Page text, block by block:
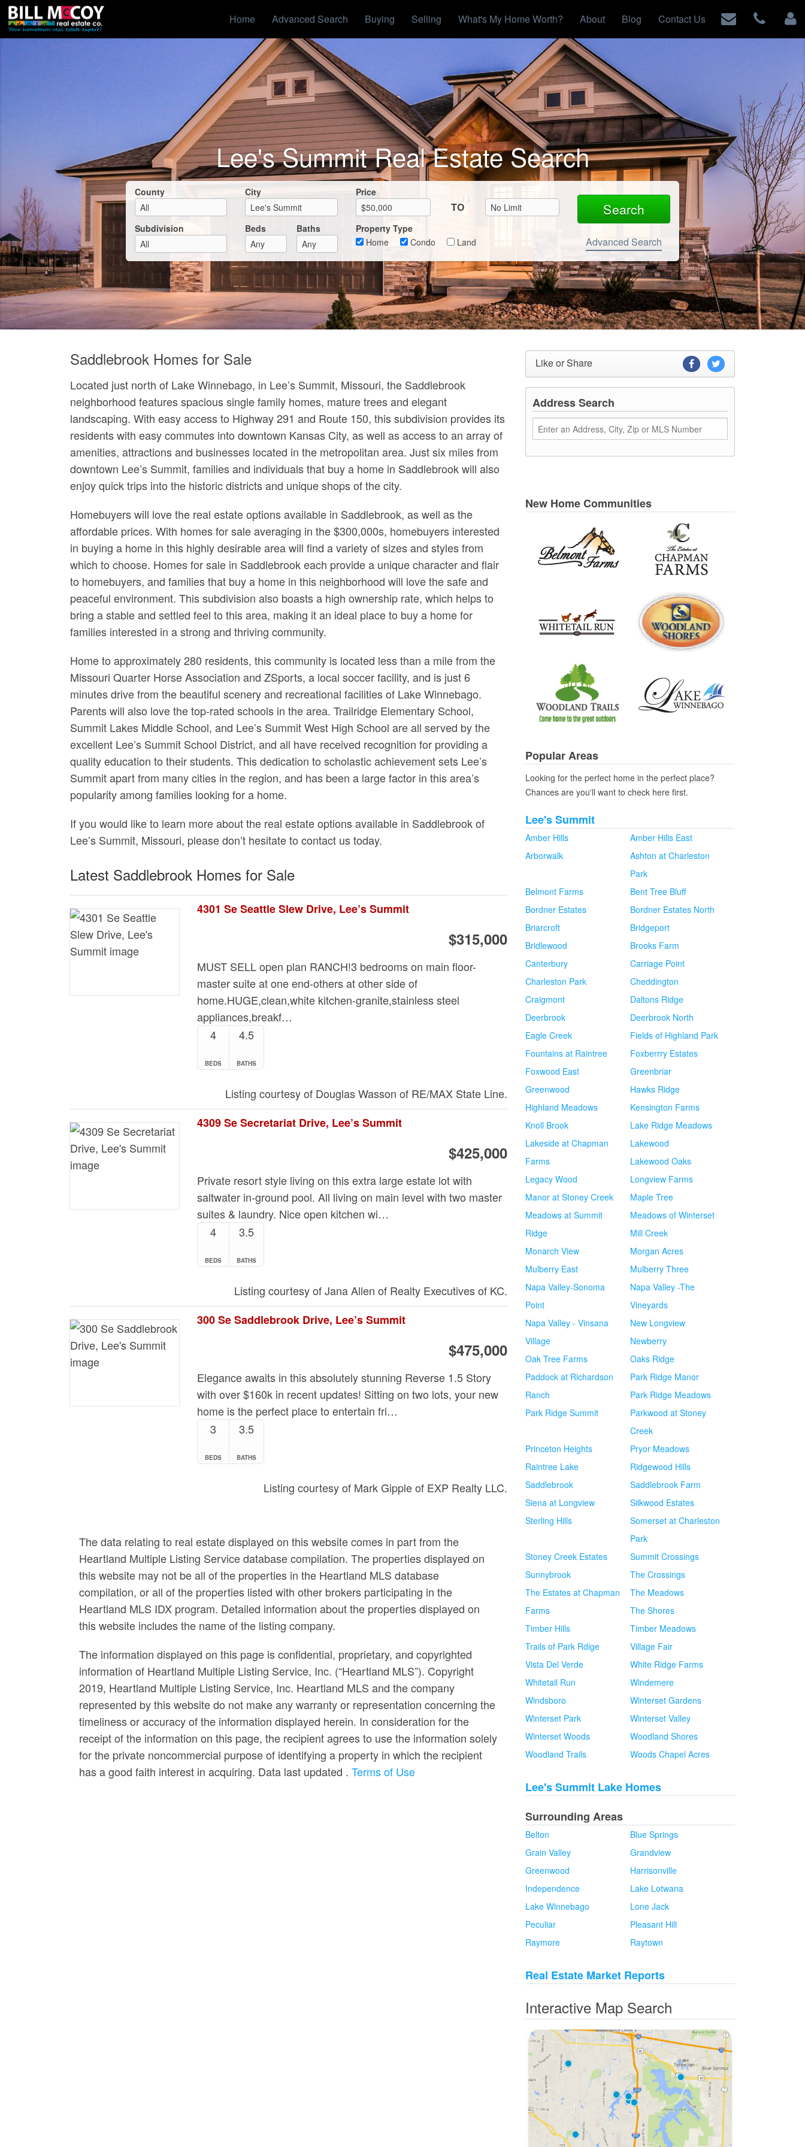
Home Advanced Search Buying Selling What's My Home Worth? About Blog Contact Us
Lee's Summit Real Estate Search
County City
Subdivision Beds Baths
Price
TO
Max List Price
Property Type
Home
Condo Land Advanced Search
Saddlebrook Homes for Sale
Located just north of Lake Winnebago, in Lee’s Summit, Missouri, the Saddlebrook
neighborhood features spacious single family homes, mature trees and elegant
landscaping. With easy access to Highway 291 and Route 150, this subdivision provides its
residents with easy commutes into downtown Kansas City, as well as access to an array of
amenities, attractions and businesses located in the metropolitan area. Just six miles from
downtown Lee’s Summit, families and individuals that buy a home in Saddlebrook will also
enjoy quick trips into the historic districts and unique shops of the city.
Homebuyers will love the real estate options available in Saddlebrook, as well as the
affordable prices. With homes for sale averaging in the $300,000s, homebuyers interested
in buying a home in this highly desirable area will find a variety of sizes and styles from
which to choose. Homes for sale in Saddlebrook each provide a unique character and flair
to homebuyers, and families that buy a home in this neighborhood will love the safe and
peaceful environment. This subdivision also boasts a high ownership rate, which helps to
bring a stable and settled feel to this area, making it an ideal place to buy a home for
families interested in a strong and thriving community.
Home to approximately 280 residents, this community is located less than a mile from the
Missouri Quarter Horse Association and ZSports, a local soccer facility, and is just 6
minutes drive from the beautiful scenery and recreational facilities of Lake Winnebago.
Parents will also love the top-rated schools in the area. Trailridge Elementary School,
Summit Lakes Middle School, and Lee’s Summit West High School are all served by the
excellent Lee’s Summit School District, and all have received recognition for providing a
quality education to their students. This dedication to scholastic achievement sets Lee’s
Summit apart from many cities in the region, and has been a large factor in this area’s
popularity among families looking for a home.
If you would like to learn more about the real estate options available in Saddlebrook of
Lee’s Summit, Missouri, please don’t hesitate to contact us today.
Latest Saddlebrook Homes for Sale
4301 Se Seattle Slew Drive, Lee’s Summit
$315,000
MUST SELL open plan RANCH!3 bedrooms on main floor-
master suite at one end-others at other side of
home.HUGE,clean,white kitchen-granite,stainless steel
appliances,breakf…
4
BEDS
4.5
BATHS
Listing courtesy of Douglas Wasson of RE/MAX State Line.
4309 Se Secretariat Drive, Lee’s Summit
$425,000
Private resort style living on this extra large estate lot with
saltwater in-ground pool. All living on main level with two master
suites & laundry. Nice open kitchen wi…
4
BEDS
3.5
BATHS
Listing courtesy of Jana Allen of Realty Executives of KC.
300 Se Saddlebrook Drive, Lee’s Summit
$475,000
Elegance awaits in this absolutely stunning Reverse 1.5 Story
with over $160k in recent updates! Sitting on two lots, your new
home is the perfect place to entertain fri…
3
BEDS
3.5
BATHS
Listing courtesy of Mark Gipple of EXP Realty LLC.
The data relating to real estate displayed on this website comes in part from the
Heartland Multiple Listing Service database compilation. The properties displayed on
this website may not be all of the properties in the Heartland MLS database
compilation, or all of the properties listed with other brokers participating in the
Heartland MLS IDX program. Detailed information about the properties displayed on
this website includes the name of the listing company.
The information displayed on this page is confidential, proprietary, and copyrighted
information of Heartland Multiple Listing Service, Inc. (“Heartland MLS”). Copyright
2019, Heartland Multiple Listing Service, Inc. Heartland MLS and the company
represented by this website do not make any warranty or representation concerning the
timeliness or accuracy of the information displayed herein. In consideration for the
receipt of the information on this page, the recipient agrees to use the information solely
for the private noncommercial purpose of identifying a property in which the recipient
has a good faith interest in acquiring. Data last updated . Terms of Use
Like or Share
Address Search
New Home Communities
Popular Areas
Looking for the perfect home in the perfect place?
Chances are you'll want to check here first.
Lee's Summit
Amber Hills
Amber Hills East
Arborwalk
Ashton at Charleston
Park
Belmont Farms
Bent Tree Bluff
Bordner Estates
Bordner Estates North
Briarcroft
Bridgeport
Bridlewood
Brooks Farm
Canterbury
Carriage Point
Charleston Park
Cheddington
Craigmont
Daltons Ridge
Deerbrook
Deerbrook North
Eagle Creek
Fields of Highland Park
Fountains at Raintree
Foxberrry Estates
Foxwood East
Greenbriar
Greenwood
Hawks Ridge
Highland Meadows
Kensington Farms
Knoll Brook
Lake Ridge Meadows
Lakeside at Chapman
Farms
Lakewood
Lakewood Oaks
Legacy Wood
Longview Farms
Manor at Stoney Creek
Maple Tree
Meadows at Summit
Ridge
Meadows of Winterset
Mill Creek
Monarch View
Morgan Acres
Mulberry East
Mulberry Three
Napa Valley-Sonoma
Point
Napa Valley -The
Vineyards
Napa Valley - Vinsana
Village
New Longview
Newberry
Oak Tree Farms
Oaks Ridge
Paddock at Richardson
Ranch
Park Ridge Manor
Park Ridge Meadows
Park Ridge Summit
Parkwood at Stoney
Creek
Princeton Heights
Pryor Meadows
Raintree Lake
Ridgewood Hills
Saddlebrook
Saddlebrook Farm
Siena at Longview
Silkwood Estates
Sterling Hills
Somerset at Charleston
Park
Stoney Creek Estates
Summit Crossings
Sunnybrook
The Crossings
The Estates at Chapman
Farms
The Meadows
The Shores
Timber Hills
Timber Meadows
Trails of Park Rdige
Village Fair
Vista Del Verde
White Ridge Farms
Whitetail Run
Windemere
Windsboro
Winterset Gardens
Winterset Park
Winterset Valley
Winterset Woods
Woodland Shores
Woodland Trails
Woods Chapel Acres
Lee's Summit Lake Homes
Surrounding Areas
Belton
Blue Springs
Grain Valley
Grandview
Greenwood
Harrisonville
Independence
Lake Lotwana
Lake Winnebago
Lone Jack
Peculiar
Pleasant Hill
Raymore
Raytown
Real Estate Market Reports
Interactive Map Search